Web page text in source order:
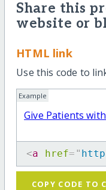
Share this
website or
HTML link
Use this code to
Example
Give Patients
<a href= "
COPY CODE TO